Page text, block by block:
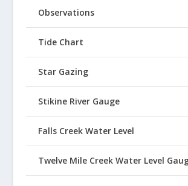
Observations
Tide Chart
Star Gazing
Stikine River Gauge
Falls Creek Water Level
Twelve Mile Creek Water Level